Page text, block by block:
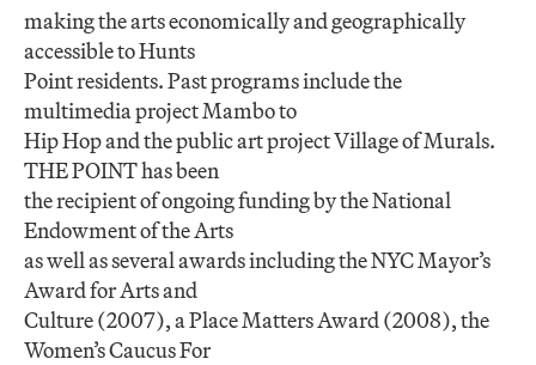
making the arts economically and geographically
accessible to Hunts
Point residents. Past programs include the
multimedia project Mambo to
Hip Hop and the public art project Village of Murals.
THE POINT has been
the recipient of ongoing funding by the National
Endowment of the Arts
as well as several awards including the NYC Mayor’s
Award for Arts and
Culture (2007), a Place Matters Award (2008), the
Women’s Caucus For